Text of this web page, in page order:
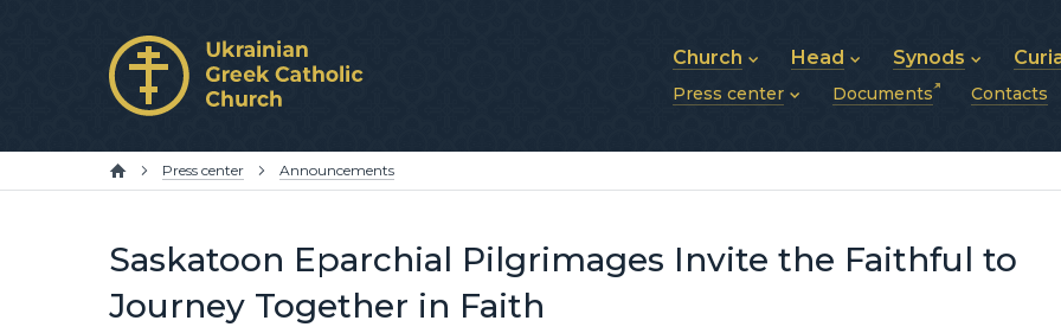
Church
About UGCC
Structure of UGCC
Head
His Beatitude Sviatoslav
Photos
Synods
Synod of Bishops
Metropolitan Synods
Press center
Publications
News archive (2013–2022)
Documents Contacts
Press center Announcements
Saskatoon Eparchial Pilgrimages Invite the Faithful to
Journey Together in Faith